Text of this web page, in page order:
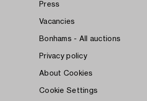
Press
Vacancies
Bonhams - All auctions
Privacy policy
About Cookies
Cookie Settings